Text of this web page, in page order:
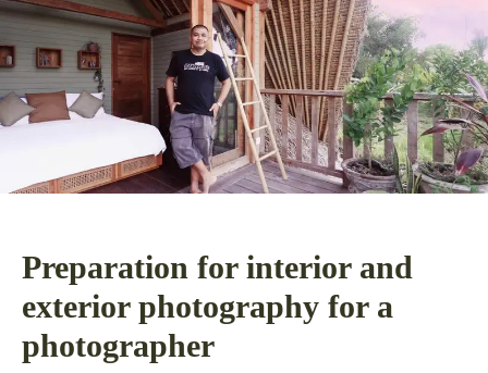
Preparation for interior and
exterior photography for a
photographer